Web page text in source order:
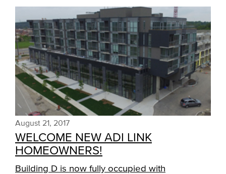
August 21, 2017
WELCOME NEW ADI LINK
HOMEOWNERS!
Building D is now fully occupied with